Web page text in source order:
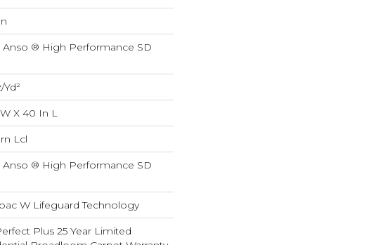
Anso ® High Performance SD
yd²
X 40 In L
Lcl
Anso ® High Performance SD
W Lifeguard Technology
Plus 25 Year Limited